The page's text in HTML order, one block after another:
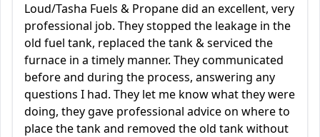
Loud/Tasha Fuels & Propane did an excellent, very
professional job. They stopped the leakage in the
old fuel tank, replaced the tank & serviced the
furnace in a timely manner. They communicated
before and during the process, answering any
questions I had. They let me know what they were
doing, they gave professional advice on where to
place the tank and removed the old tank without